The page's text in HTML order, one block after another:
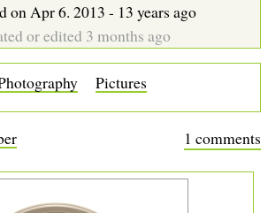
on Apr 6. 2013 - 13 years ago
or edited 3 months ago
Pictures
1 comments